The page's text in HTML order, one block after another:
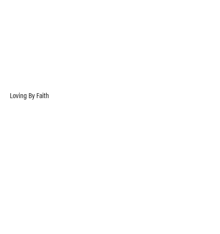
Loving By Faith